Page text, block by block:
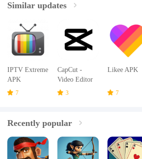
Similar updates
IPTV Extreme
APK
7
CapCut -
Video Editor
APK3
Likee APK
7
Recently popular